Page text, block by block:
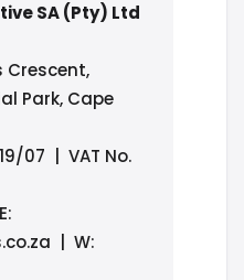
SA (Pty) Ltd
Crescent,
Park, Cape
07 | VAT No.
| W: